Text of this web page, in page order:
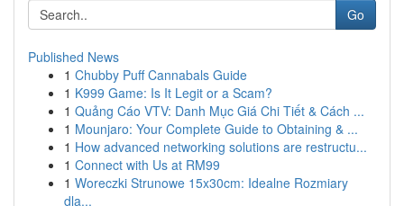
Go
Published News
1 Chubby Puff Cannabals Guide
1 K999 Game: Is It Legit or a Scam?
1 Quảng Cáo VTV: Danh Mục Giá Chi Tiết & Cách ...
1 Mounjaro: Your Complete Guide to Obtaining & ...
1 How advanced networking solutions are restructu...
1 Connect with Us at RM99
1 Woreczki Strunowe 15x30cm: Idealne Rozmiary
dla...